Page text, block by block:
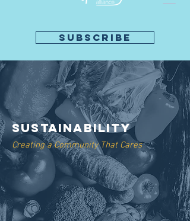
SUBSCRIBE
DONATE NOW
Sustainability
Creating a Community That Cares